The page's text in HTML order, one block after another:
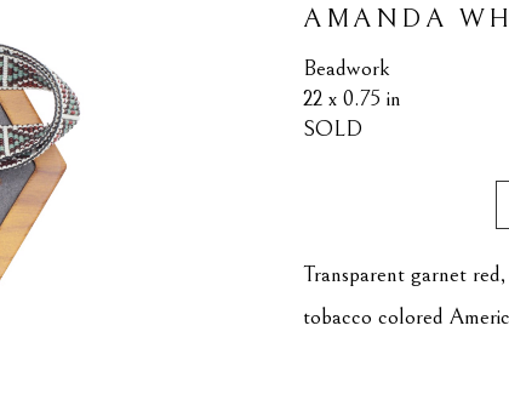
AMANDA
Beadwork
22 x 0.75 in
SOLD
Transparent garnet
tobacco colored